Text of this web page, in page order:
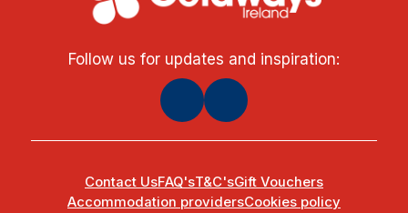
Follow us for updates and inspiration:
Contact UsFAQ'sT&C'sGift Vouchers
Accommodation providersCookies policy